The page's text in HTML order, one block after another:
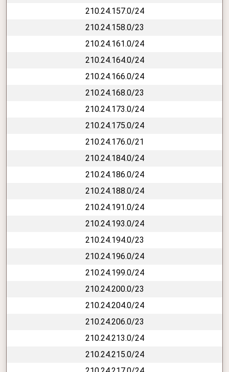
210.24.157.0/24
210.24.158.0/23
210.24.161.0/24
210.24.164.0/24
210.24.166.0/24
210.24.168.0/23
210.24.173.0/24
210.24.175.0/24
210.24.176.0/21
210.24.184.0/24
210.24.186.0/24
210.24.188.0/24
210.24.191.0/24
210.24.193.0/24
210.24.194.0/23
210.24.196.0/24
210.24.199.0/24
210.24.200.0/23
210.24.204.0/24
210.24.206.0/23
210.24.213.0/24
210.24.215.0/24